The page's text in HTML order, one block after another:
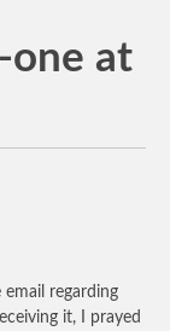
one at
regarding
it, I prayed